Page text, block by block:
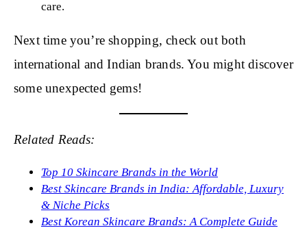
care.
Next time you’re shopping, check out both
international and Indian brands. You might discover
some unexpected gems!
Related Reads:
Top 10 Skincare Brands in the World
Best Skincare Brands in India: Affordable, Luxury
& Niche Picks
Best Korean Skincare Brands: A Complete Guide